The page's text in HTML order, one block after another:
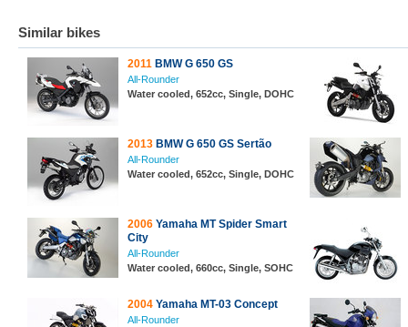
Similar bikes
2011 BMW G 650 GS
All-Rounder
Water cooled, 652cc, Single, DOHC
2013 BMW G 650 GS Sertão
All-Rounder
Water cooled, 652cc, Single, DOHC
2006 Yamaha MT Spider Smart
City
All-Rounder
Water cooled, 660cc, Single, SOHC
2004 Yamaha MT-03 Concept
All-Rounder